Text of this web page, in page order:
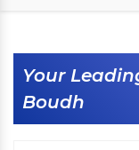
Your
Boudh